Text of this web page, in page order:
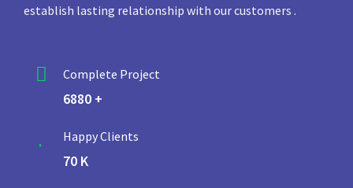
establish lasting relationship with our customers .
Complete Project
6880 +
Happy Clients
70 K